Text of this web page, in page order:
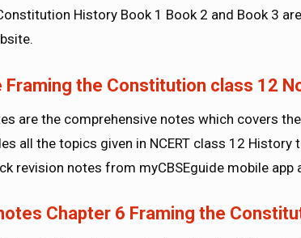
History Book 1 Book 2 and Book 3
Framing the Constitution class 12
are the comprehensive notes which covers
all the topics given in NCERT class 12
revision notes from myCBSEguide mobile app
Chapter 6 Framing the